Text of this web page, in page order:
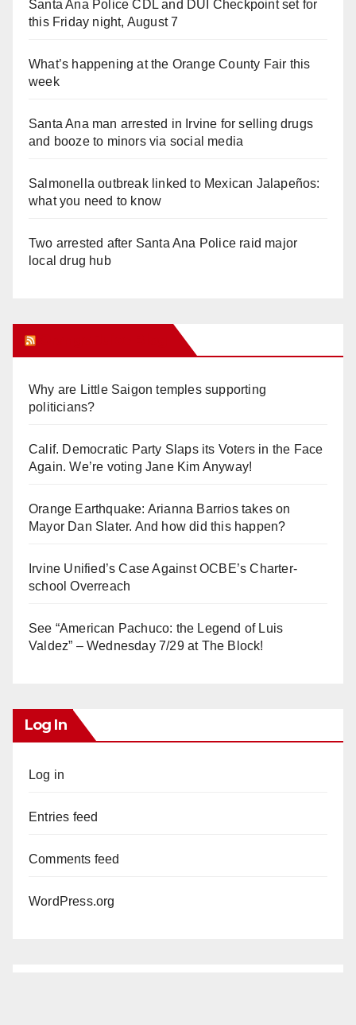
Santa Ana Police CDL and DUI Checkpoint set for
this Friday night, August 7
What’s happening at the Orange County Fair this
week
Santa Ana man arrested in Irvine for selling drugs
and booze to minors via social media
Salmonella outbreak linked to Mexican Jalapeños:
what you need to know
Two arrested after Santa Ana Police raid major
local drug hub
Why are Little Saigon temples supporting
politicians?
Calif. Democratic Party Slaps its Voters in the Face
Again. We’re voting Jane Kim Anyway!
Orange Earthquake: Arianna Barrios takes on
Mayor Dan Slater. And how did this happen?
Irvine Unified’s Case Against OCBE’s Charter-
school Overreach
See “American Pachuco: the Legend of Luis
Valdez” – Wednesday 7/29 at The Block!
Log In
Log in
Entries feed
Comments feed
WordPress.org